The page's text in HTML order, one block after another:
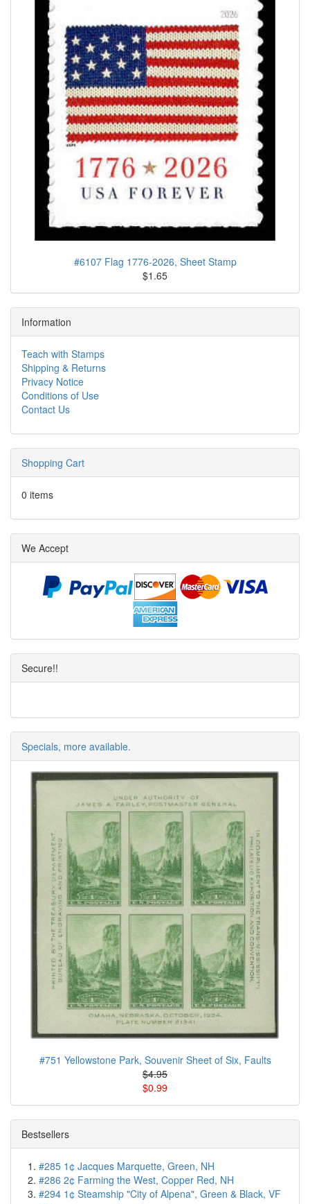
#6107 Flag 1776-2026, Sheet Stamp
$1.65
Information
Teach with Stamps
Shipping & Returns
Privacy Notice
Conditions of Use
Contact Us
Shopping Cart
0 items
We Accept
Secure!!
Specials, more available.
#751 Yellowstone Park, Souvenir Sheet of Six, Faults
$4.95
$0.99
Bestsellers
#285 1¢ Jacques Marquette, Green, NH
#286 2¢ Farming the West, Copper Red, NH
#294 1¢ Steamship "City of Alpena", Green & Black, VF